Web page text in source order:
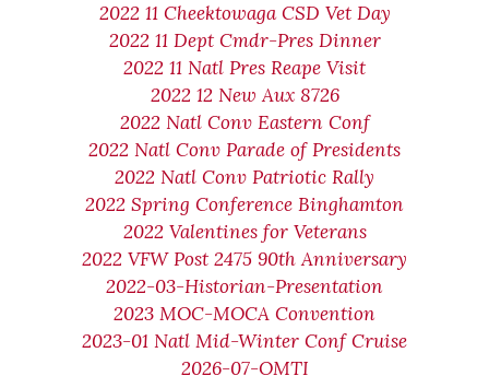
2022 11 Cheektowaga CSD Vet Day
2022 11 Dept Cmdr-Pres Dinner
2022 11 Natl Pres Reape Visit
2022 12 New Aux 8726
2022 Natl Conv Eastern Conf
2022 Natl Conv Parade of Presidents
2022 Natl Conv Patriotic Rally
2022 Spring Conference Binghamton
2022 Valentines for Veterans
2022 VFW Post 2475 90th Anniversary
2022-03-Historian-Presentation
2023 MOC-MOCA Convention
2023-01 Natl Mid-Winter Conf Cruise
2026-07-OMTI